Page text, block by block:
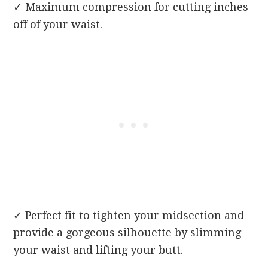
✓ Maximum compression for cutting inches
off of your waist.
✓ Perfect fit to tighten your midsection and
provide a gorgeous silhouette by slimming
your waist and lifting your butt.